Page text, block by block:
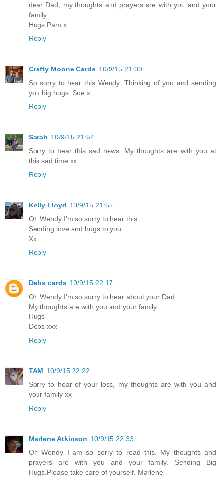
dear Dad, my thoughts and prayers are with you and your
family.
Hugs Pam x
Reply
Crafty Moone Cards 10/9/15 21:39
So sorry to hear this Wendy. Thinking of you and sending
you big hugs. Sue x
Reply
Sarah 10/9/15 21:54
Sorry to hear this sad news. My thoughts are with you at
this sad time xx
Reply
Kelly Lloyd 10/9/15 21:55
Oh Wendy I'm so sorry to hear this
Sending love and hugs to you
Xx
Reply
Debs cards 10/9/15 22:17
Oh Wendy I'm so sorry to hear about your Dad
My thoughts are with you and your family.
Hugs
Debs xxx
Reply
TAM 10/9/15 22:22
Sorry to hear of your loss, my thoughts are with you and
your family xx
Reply
Marlene Atkinson 10/9/15 22:33
Oh Wendy I am so sorry to read this. My thoughts and
prayers are with you and your family. Sending Big
Hugs.Please take care of yourself. Marlene